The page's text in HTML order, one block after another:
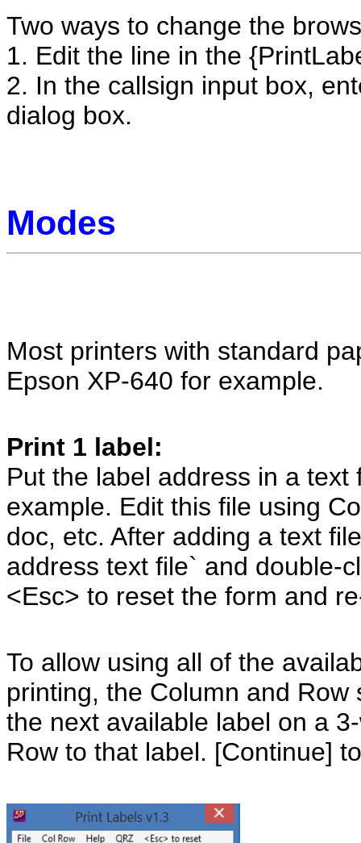
Two ways to change the
1. Edit the line in the
2. In the callsign input box,
dialog box.
Modes
Most printers with standard
Epson XP-640 for example.
Print 1 label:
Put the label address in a
example. Edit this file using
doc, etc. After adding a text
address text file` and double-
<Esc> to reset the form and
To allow using all of the
printing, the Column and
the next available label on a
Row to that label. [Continue]